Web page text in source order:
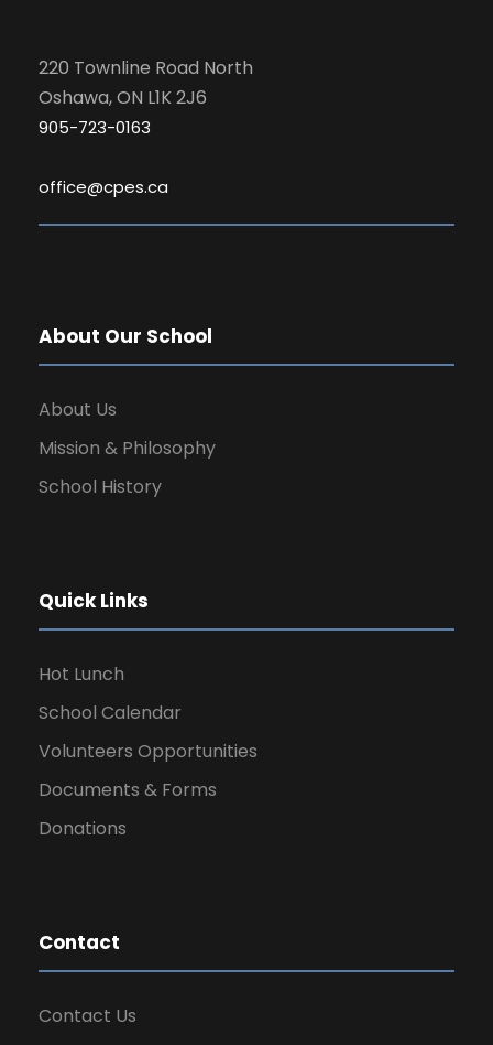
220 Townline Road North
Oshawa, ON L1K 2J6
905-723-0163
office@cpes.ca
About Our School
About Us
Mission & Philosophy
School History
Quick Links
Hot Lunch
School Calendar
Volunteers Opportunities
Documents & Forms
Donations
Contact
Contact Us